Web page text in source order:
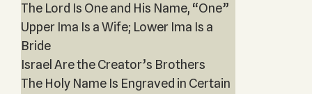
The Lord Is One and His Name, “One”
Upper Ima Is a Wife; Lower Ima Is a
Bride
Israel Are the Creator’s Brothers
The Holy Name Is Engraved in Certain